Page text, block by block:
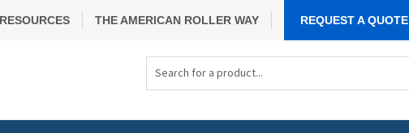
RESOURCES THE AMERICAN ROLLER WAY REQUEST A QUOTE